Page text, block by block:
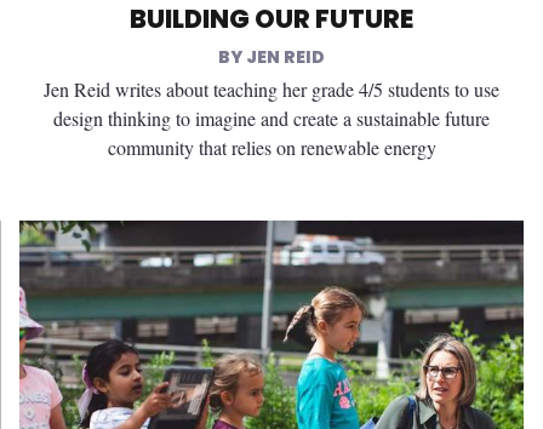
BUILDING OUR FUTURE
JEN REID
Jen Reid writes about teaching her grade 4/5 students to use
design thinking to imagine and create a sustainable future
community that relies on renewable energy